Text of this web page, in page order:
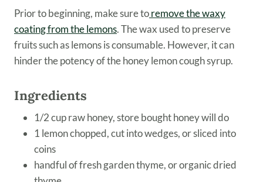
Prior to beginning, make sure toremove the waxy
coating from the lemons. The wax used to preserve
fruits such as lemons is consumable. However, it can
hinder the potency of the honey lemon cough syrup.
Ingredients
1/2 cup raw honey, store bought honey will do
1 lemon chopped, cut into wedges, or sliced into
coins
handful of fresh garden thyme, or organic dried